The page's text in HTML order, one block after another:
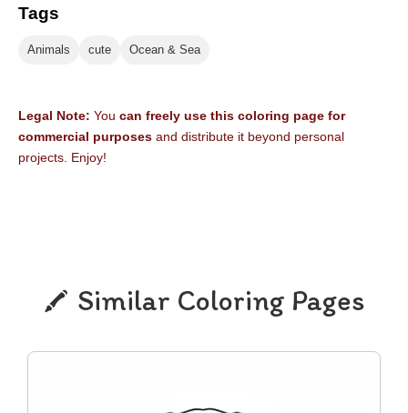
Tags
Animals cute Ocean & Sea
Legal Note: You can freely use this coloring page for
commercial purposes and distribute it beyond personal
projects. Enjoy!
Similar Coloring Pages